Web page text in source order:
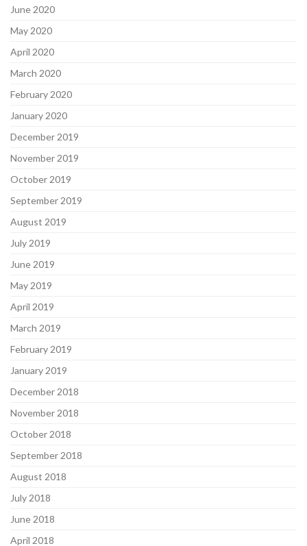
June 2020
May 2020
April 2020
March 2020
February 2020
January 2020
December 2019
November 2019
October 2019
September 2019
August 2019
July 2019
June 2019
May 2019
April 2019
March 2019
February 2019
January 2019
December 2018
November 2018
October 2018
September 2018
August 2018
July 2018
June 2018
April 2018